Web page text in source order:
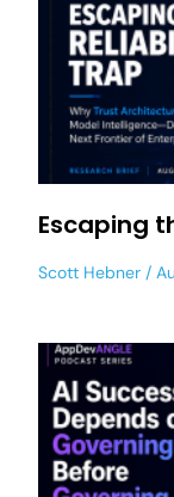
Escaping
Scott Hebner